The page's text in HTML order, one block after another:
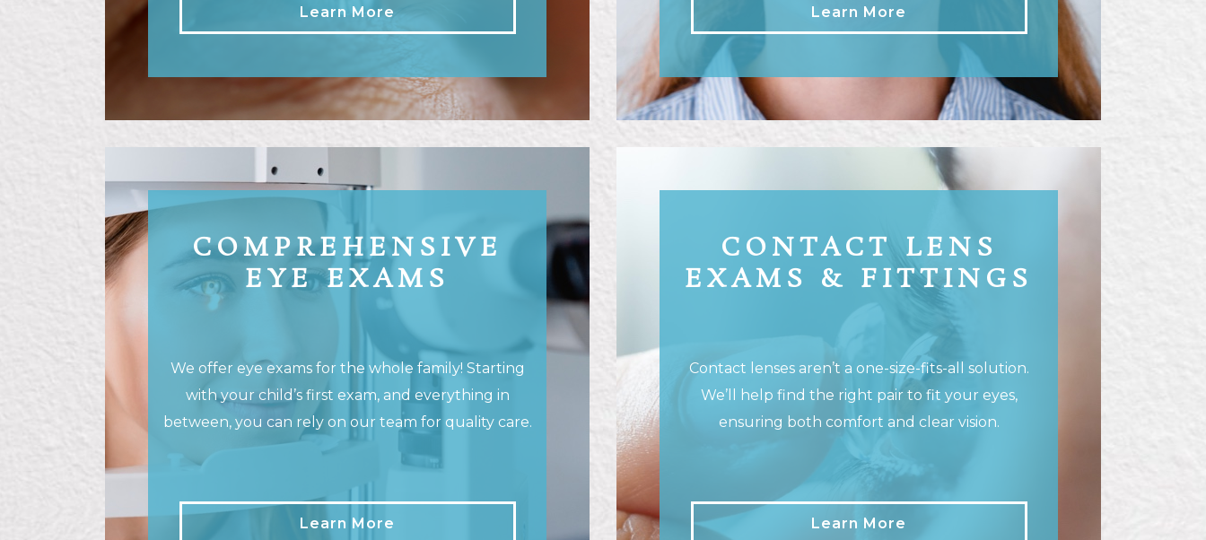
Learn More Learn More
COMPREHENSIVE
EYE EXAMS
We offer eye exams for the whole family! Starting
with your child’s first exam, and everything in
between, you can rely on our team for quality care.
Learn More
CONTACT LENS
EXAMS & FITTINGS
Contact lenses aren’t a one-size-fits-all solution.
We’ll help find the right pair to fit your eyes,
ensuring both comfort and clear vision.
Learn More